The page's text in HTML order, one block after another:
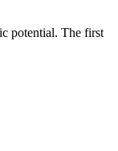
potential. The first